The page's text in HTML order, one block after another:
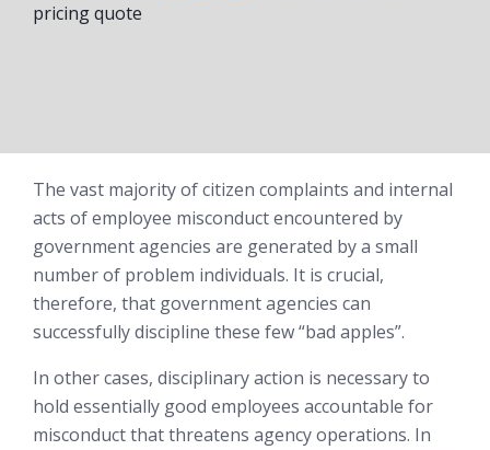
pricing quote
The vast majority of citizen complaints and internal
acts of employee misconduct encountered by
government agencies are generated by a small
number of problem individuals. It is crucial,
therefore, that government agencies can
successfully discipline these few “bad apples”.
In other cases, disciplinary action is necessary to
hold essentially good employees accountable for
misconduct that threatens agency operations. In